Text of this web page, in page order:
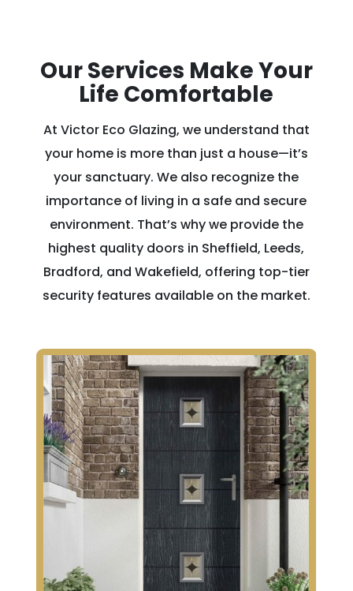
Our Services Make Your
Life Comfortable
At Victor Eco Glazing, we understand that
your home is more than just a house—it’s
your sanctuary. We also recognize the
importance of living in a safe and secure
environment. That’s why we provide the
highest quality doors in Sheffield, Leeds,
Bradford, and Wakefield, offering top-tier
security features available on the market.